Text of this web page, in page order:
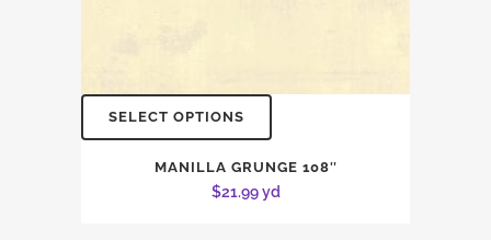
SELECT OPTIONS
MANILLA GRUNGE 108″
$21.99yd